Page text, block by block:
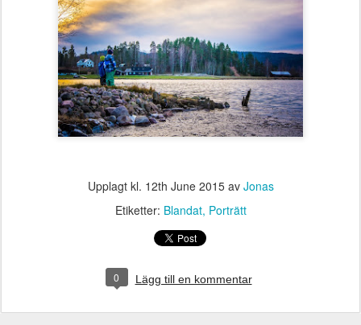
Upplagt kl. 12th June 2015av Jonas
Etiketter: Blandat Porträtt
0 Lägg till en kommentar